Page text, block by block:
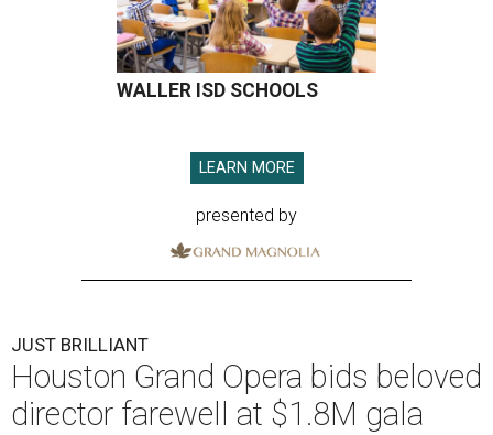
WALLER ISD SCHOOLS
LEARN MORE
presented by
JUST BRILLIANT
Houston Grand Opera bids beloved
director farewell at $1.8M gala